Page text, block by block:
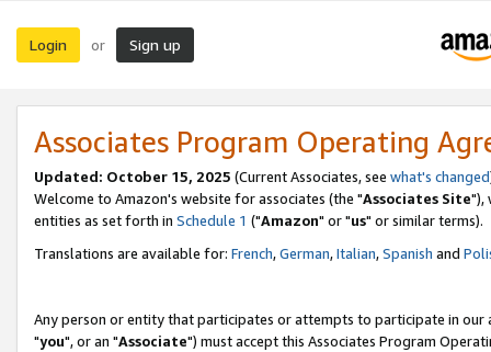
Login or Sign up
Associates Program Operating
Updated: October 15, 2025 (Current Associates, see what's changed
Welcome to Amazon's website for associates (the "Associates Site"),
entities as set forth in Schedule 1 ("Amazon" or "us" or similar terms).
Translations are available for: French,German,Italian,Spanish and
Any person or entity that participates or attempts to participate in our
"you", or an "Associate") must accept this Associates Program